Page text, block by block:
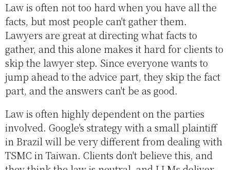
Law is often not too hard when you have all the
facts, but most people can't gather them.
Lawyers are great at directing what facts to
gather, and this alone makes it hard for clients to
skip the lawyer step. Since everyone wants to
jump ahead to the advice part, they skip the fact
part, and the answers can't be as good.
Law is often highly dependent on the parties
involved. Google's strategy with a small plaintiff
in Brazil will be very different from dealing with
TSMC in Taiwan. Clients don't believe this, and